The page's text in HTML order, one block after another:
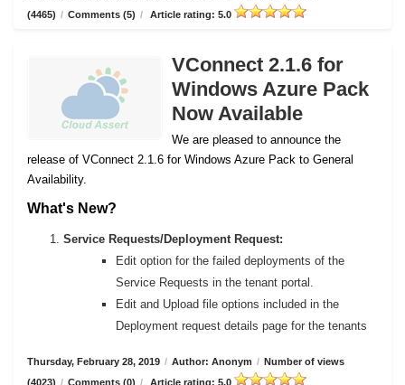
(4465) / Comments (5) / Article rating: 5.0
VConnect 2.1.6 for
Windows Azure Pack
Now Available
We are pleased to announce the
release of VConnect 2.1.6 for Windows Azure Pack to General
Availability.
What's New?
Service Requests/Deployment Request:
Edit option for the failed deployments of the
Service Requests in the tenant portal.
Edit and Upload file options included in the
Deployment request details page for the tenants
Thursday, February 28, 2019 / Author: Anonym / Number of views
(4023) / Comments (0) / Article rating: 5.0